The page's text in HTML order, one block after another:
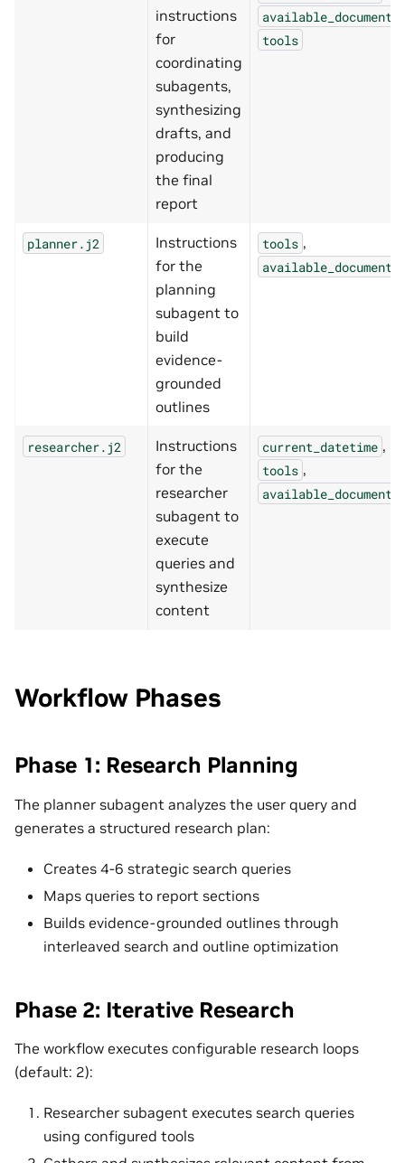
instructions
for
coordinating
subagents,
synthesizing
drafts, and
producing
the final
report
available_documents
tools
planner.j2
Instructions
for the
planning
subagent to
build
evidence-
grounded
outlines
tools ,
available_documents
researcher.j2
Instructions
for the
researcher
subagent to
execute
queries and
synthesize
content
current_datetime ,
tools ,
available_documents
Workflow Phases
Phase 1: Research Planning
The planner subagent analyzes the user query and
generates a structured research plan:
Creates 4-6 strategic search queries
Maps queries to report sections
Builds evidence-grounded outlines through
interleaved search and outline optimization
Phase 2: Iterative Research
The workflow executes configurable research loops
(default: 2):
Researcher subagent executes search queries
using configured tools